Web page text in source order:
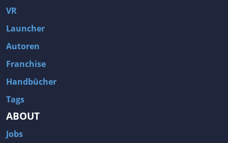
VR
Launcher
Autoren
Franchise
Handbücher
Tags
ABOUT
Jobs